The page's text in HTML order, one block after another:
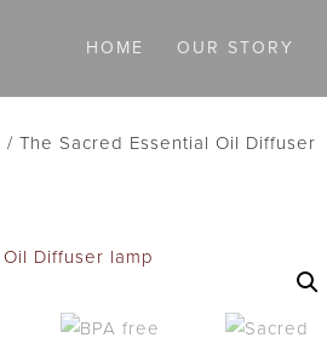
HOME OUR STORY
/ The Sacred Essential Oil Diffuser